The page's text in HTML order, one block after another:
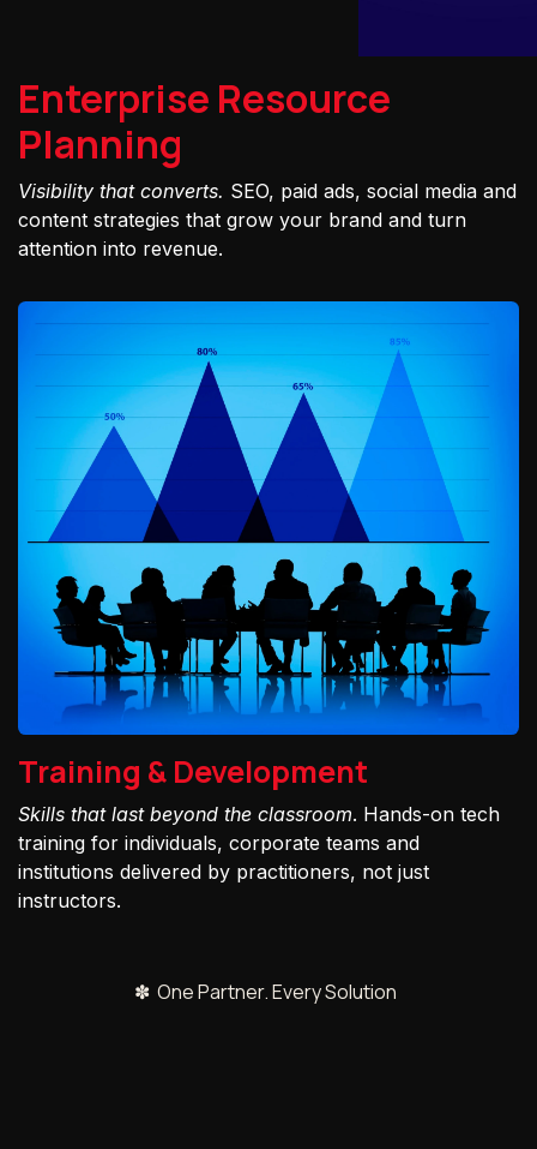
Enterprise Resource
Planning
Visibility that converts. SEO, paid ads, social media and
content strategies that grow your brand and turn
attention into revenue.
Training & Development
Skills that last beyond the classroom. Hands-on tech
training for individuals, corporate teams and
institutions delivered by practitioners, not just
instructors.
✽ One Partner. Every Solution